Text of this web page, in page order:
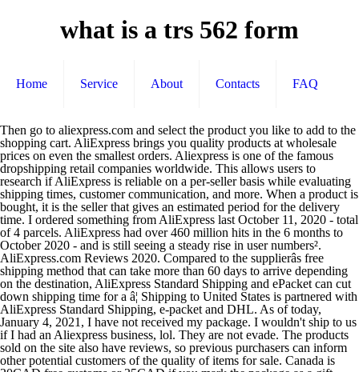
what is a trs 562 form
Home Service About Contacts FAQ
Then go to aliexpress.com and select the product you like to add to the shopping cart. AliExpress brings you quality products at wholesale prices on even the smallest orders. Aliexpress is one of the famous dropshipping retail companies worldwide. This allows users to research if AliExpress is reliable on a per-seller basis while evaluating shipping times, customer communication, and more. When a product is bought, it is the seller that gives an estimated period for the delivery time. I ordered something from AliExpress last October 11, 2020 - total of 4 parcels. AliExpress had over 460 million hits in the 6 months to October 2020 - and is still seeing a steady rise in user numbers². AliExpress.com Reviews 2020. Compared to the supplierâs free shipping method that can take more than 60 days to arrive depending on the destination, AliExpress Standard Shipping and ePacket can cut down shipping time for a â¦ Shipping to United States is partnered with AliExpress Standard Shipping, e-packet and DHL. As of today, January 4, 2021, I have not received my package. I wouldn't ship to us if I had an Aliexpress business, lol. They are not evade. The products sold on the site also have reviews, so previous purchasers can inform other potential customers of the quality of items for sale. Canada is 20CAD free customs or 35CAD if you mark the package as a gift. USA is 800$ if not anti-dumping apply. Very good product, just wish they did some more colours for the metal. With the AliExpress premium shipping ePacket delivery option, it takes only 7-14 days for most shipments to reach the US, Canada, Australia, the United Kingdom and multiple other countries with bustling economies. AliExpress dropshipping is slower because its FREE. Part of Alibaba.com, AliExpress offers minimum orders as low as 1 item, buyer protection and express delivery with full tracking. I made a purchase through AliExpress on August 28, 2020. As an end-to-end cross-border logistics service, it contains the first-mile pickup service, consolidation service, international line-haul service, customs clearance service, last â¦ For the United States, United Kingdom, France, Germany, Spain, and Canada, delivery takes from three to 15 days. AliExpress Premium Shipping. Shipping is possible in a single day. Using this offer is easy, you just need to select it and save our AliExpress free shipping code. Glad it's not retaliation lol. The deals and discounts at AliExpress promise to be unforgettable in the 2020 â¦ The package was shipped via ePacket. See latest 2020 AliExpress Reviews, buyer feedback and get a Special Offer today. AliExpress Review (Dec 2020): ... Thereâs a premium shipping option from AliExpress for businesses that ensures you only have to wait up to two weeks to have your items delivered to places like the US and Canada. If you need faster shipping times, you may have to apply for a fulfillment agent to ship orders from China directly. Australia (AU) Hidden label ... 1 Customers save $0 Aliexpress Free Shipping: ï¤© 1 yes . How does AliExpress work? All rights reserved. I filed a dispute with AliExpress and received a refund. Two shipping methods that you can explore are AliExpress Standard Shipping and ePacket. On average, packages from China reach the destination within a month. The USA was threatening to leave the union, which would have caused chaos for global shipping, if this issue was not fixed. $10 off (8 days ago) Generator $10 Off AliExpress Coupon Code & AliExpress Promo Code Free Shipping 2020 ( Invitation Code ) For New Users First Order 80% Off AliExpress Coupon Code: Here we provide you all latest and hot âAliExpress Coupon â¦ Why AliExpress Standard Shipping is Good for Business. AliExpress Canada Promo Codes. AliExpress Agent Cost Calculator - Item Cost Estimate, Shipping Price Calculator, International Shipping Prices from China. However, most people new buyers are often confused about the shipping and deliveries. AliExpress is a global online multi-seller shopping portal that doesnât actually have any physical stores. DX offers some deals that you can take advantage of; you have to watch out for these promos as it can help you save with your order. Aliexpress standard shipping,trackingmore provide Aliexpress standard shipping tracking API, shipment batch tracking management and an option to receive automated notification. What this means is that you get to shop from wherever you are, conveniently, securely and diversely. If you take an example of the seller below, these are the options they offer for shipping. ePacket is a shipping option offered by merchants in China and Hong Kong. Similar to other AliExpress alternatives on our list, LighTake has a variable shipment time based on the location. The averages are from 15 to 45 days for AliExpress standard shipping and 7 to 15 days for the premium option, but the actual time it takes depends on several other factors such as: Typically, AliExpress Standard Shipping would cost between $2 and $3. The ePacket options through EMS is $3.80. Rating. I have noticed that as of a few days ago, there is a rash of "Can not deliver to Canada" products. X. Is AliExpress Safe, Legit or Reliable to use? or is this just Canada Post constant screw-ups which have finally fed-up chinese vendors??? Yes, there is a tracking system if you use the AliExpress Standard Shipping â¦ Prepare for Aliexpress shipping prices to jump up starting in 2020 The United Postal Union met this past week in an emergency meeting to discuss the revision of terminal fees. A wide variety of aliexpress canada options are available to you, such as hair weaving. Some 8.5% of users are in Russia, with 7.4% of customers in Spain, and 6.75% in the US. For tracking AliExpress Standard Shipping, enter the tracking number and click Track! The site operates a lot like Amazon and eBay, but it doesnât sell any products of its own. ePacket shipping should be one of the main factors, if not the most important factor, when dropshipping products from AliExpress and deciding which ones to sell. Online Shopping for Cheap Automotive, Phones Accessories, Computers Electronics, Fashion, Beauty Health, Home Garden, Toys Sports, Weddings Events from China; Shopping on Aliexpress |the world's Online Marketing place. button. ââï¸ in this area it says postal/zip but wonât let me add a postal I have noticed that as of a few days ago, ... Nov 21st, 2020 3:00 pm #7; smartie Deal Fanatic Dec 5, 2006 8789 posts 4145 upvotes Markham . Canada (CA) Hidden label . Not shipping to Canada? Most of the items that are ship out from Aliexpress through the free delivery mode is ePacket. The AliExpress Premium Shipping that usually takes 7 to 15 days to deliver the package. AliExpress is one of the top online ecommerce retailers in the world. AliExpress Retaliation? We all know that shipping time from Aliexpress will take a lot of time. The courrier can charge cost for custom declaration and fix fees since it is international package. According to our records, lately we have discovered a new discount code on 25 Nov 2020 for aliexpress.com. For U.K and Canada, shipping option are China Post Registered Air Mail, AliExpress Standard Shipping. Aliexpress Shipping is the one-stop shipping method that officially provided by Aliexpress and Cainiao Network. There are so many bad reviews with the shipping company. AliExpress is a giant Chinese marketplace platform, allowing individual traders from East Asia and all over the world to sell direct to UK buyers with products from Chinese companies. For instance, it takes 18 days to deliver a packet to the USA, 17 days to Canada, 12 days to the UK, and 25 days to India. However, this can be possible if you are near to the manufacturers or merchants, but usual shipping would take up to 15 days â still faster compared to AliExpress. ð Shipping and delivery options. Could use a brass colour for my penn reels Can You Track Orders Using Standard Shipping? We strongly recommend opting for ePacket whenever possible. Intellectual Property Protection - Privacy Policy - Sitemap - Terms of Use - User Information Legal Enquiry Guide ©ï¸2010-2020 AliExpress.com. Thereâs Free Shipping which is Aliexpress Standard shipping that is basically using China Mail. AliExpress is currently the leading online wholesale store for dropshippers, but due to scarcity of certain products, and unreasonable shipping charges, most dropshipping store owners have started searching for alternative dropshipping websites to get better margins on their products. Anybody care to en-light? Nov 21st, 2020 3:00 pm. Now it may look like Aliexpress controls the shipping, but the seller provides the shipping options to the buyer. ePacket shipping allows your customers to receive their purchase in a reasonable timeframe, while allowing them to track their order while they wait. Track24.net provide real-time details of your AliExpress Standard Shipping package. When you reach the checkout step, you only need to paste the code in the "Apply Coupon" input box. AliExpress Coupon Code - lyft Promo Code 2020. It ultimately boils down to the most important part of running a business: money. Is this a retaliation? Hear the feedbacks on this store. Not shipping to Canada? Yup, AliExpress standard shipping is good for business. Itâs effortless to find cheap and bestselling products on this site and have them delivered almost anywhere in the world. Shipping delivery dates are getting quicker these days. Definitely not! Alibaba group owns this ecommerce giant. You can also choose from >=35%, >=40%, and >=30% aliexpress canada, as well as from brazilian hair aliexpress canada, and whether aliexpress canada is ce, or rohs. Nevertheless, if itâs just alternatives that you are looking for, here are some names you might find interesting: â EverBuying â Good Choice for Purchasing Electronics Estimated delivery time for Aliexpress Standard Shipping varie